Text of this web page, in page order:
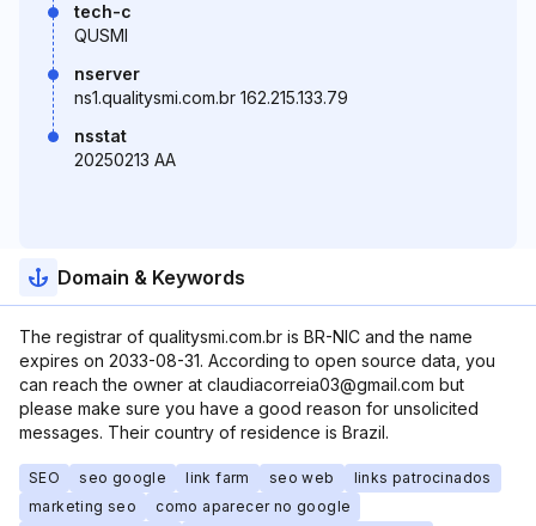
tech-c
QUSMI
nserver
ns1.qualitysmi.com.br 162.215.133.79
nsstat
20250213 AA
Domain & Keywords
The registrar of qualitysmi.com.br is BR-NIC and the name
expires on 2033-08-31. According to open source data, you
can reach the owner at claudiacorreia03@gmail.com but
please make sure you have a good reason for unsolicited
messages. Their country of residence is Brazil.
SEO seo google link farm seo web
links patrocinados
marketing seo
como aparecer no google